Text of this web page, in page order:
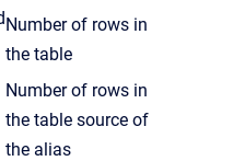
Number of rows in
the table
Number of rows in
the table source of
the alias